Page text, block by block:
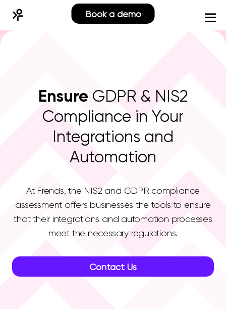
Book a demo
Ensure GDPR & NIS2
Compliance in Your
Integrations and
Automation
At Frends, the NIS2 and GDPR compliance
assessment offers businesses the tools to ensure
that their integrations and automation processes
meet the necessary regulations.
Contact Us